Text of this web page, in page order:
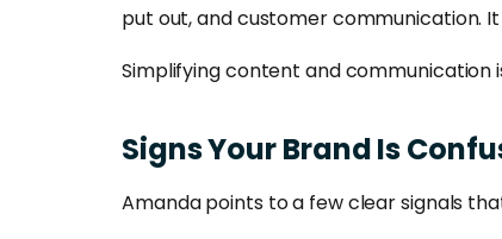
put out, and customer communication.
Simplifying content and communication
SignsYourBrandIs
Amanda points to a few clear signals